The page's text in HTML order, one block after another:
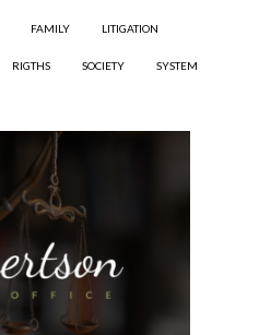
FAMILY LITIGATION
RIGTHS SOCIETY SYSTEM